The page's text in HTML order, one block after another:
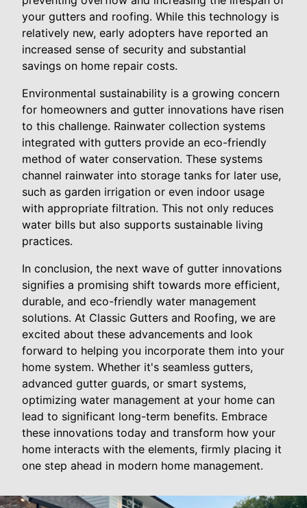
your gutters and roofing. While this technology is
relatively new, early adopters have reported an
increased sense of security and substantial
savings on home repair costs.
Environmental sustainability is a growing concern
for homeowners and gutter innovations have risen
to this challenge. Rainwater collection systems
integrated with gutters provide an eco-friendly
method of water conservation. These systems
channel rainwater into storage tanks for later use,
such as garden irrigation or even indoor usage
with appropriate filtration. This not only reduces
water bills but also supports sustainable living
practices.
In conclusion, the next wave of gutter innovations
signifies a promising shift towards more efficient,
durable, and eco-friendly water management
solutions. At Classic Gutters and Roofing, we are
excited about these advancements and look
forward to helping you incorporate them into your
home system. Whether it's seamless gutters,
advanced gutter guards, or smart systems,
optimizing water management at your home can
lead to significant long-term benefits. Embrace
these innovations today and transform how your
home interacts with the elements, firmly placing it
one step ahead in modern home management.